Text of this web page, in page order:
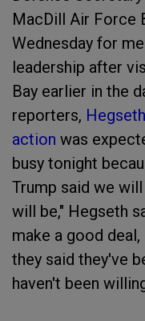
MacDill Air Force
Wednesday for
leadership after
Bay earlier in the
reporters,
action was
busy tonight
Trump said we
will be," Hegseth
make a good
they said they've
haven't been